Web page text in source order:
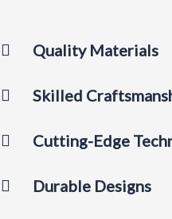
Quality Materials
Skilled
Cutting-Edge
Durable Designs